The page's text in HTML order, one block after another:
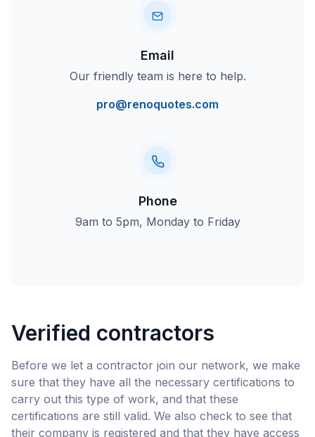
Email
Our friendly team is here to help.
pro@renoquotes.com
Phone
9am to 5pm, Monday to Friday
Verified contractors
Before we let a contractor join our network, we make
sure that they have all the necessary certifications to
carry out this type of work, and that these
certifications are still valid. We also check to see that
their company is registered and that they have access